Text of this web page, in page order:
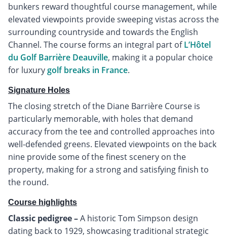
bunkers reward thoughtful course management, while
elevated viewpoints provide sweeping vistas across the
surrounding countryside and towards the English
Channel. The course forms an integral part ofL’Hôtel
du Golf Barrière Deauville, making it a popular choice
for luxurygolf breaks in France.
Signature Holes
The closing stretch of the Diane Barrière Course is
particularly memorable, with holes that demand
accuracy from the tee and controlled approaches into
well-defended greens. Elevated viewpoints on the back
nine provide some of the finest scenery on the
property, making for a strong and satisfying finish to
the round.
Course highlights
Classic pedigree –A historic Tom Simpson design
dating back to 1929, showcasing traditional strategic